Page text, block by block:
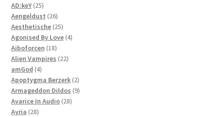
products
AD:keY 2525
products
Aengeldust 2626
products
Aesthetische 2525
products
Agonised By Love 44
Aiboforcen 1818
products
Alien Vampires 2222
amGod 44
products
Apoptygma Berzerk 22
products
Armageddon Dildos 99
Avarice In Audio 2828
Ayria 2828